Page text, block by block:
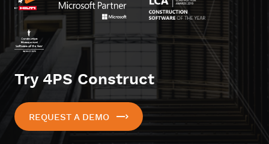
Try 4PS Construct
REQUEST A DEMO